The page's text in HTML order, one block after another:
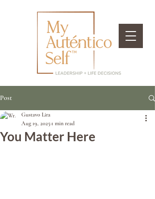
Post
You Matter Here
Gustavo Lira
Aug 19, 2025 1 min read